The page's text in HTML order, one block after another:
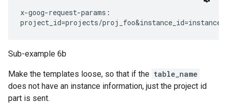
x-goog-request-params:
Sub-example 6b
Make the templates loose, so that if the table_name
does not have an instance information, just the project id
part is sent.